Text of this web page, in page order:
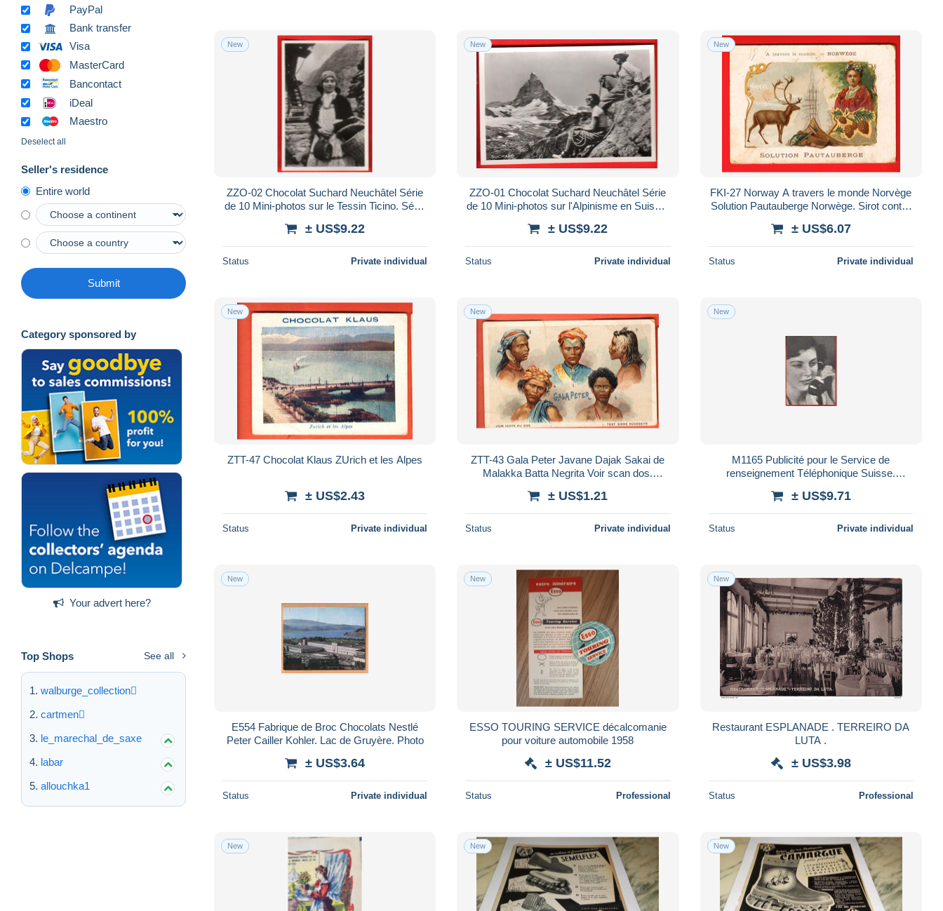
PayPal
Bank transfer
Visa
MasterCard
Bancontact
iDeal
Maestro
Deselect all
Seller's residence
Entire world
Submit
Category sponsored by
Your advert here?
Top Shops See all
walburge_collection
cartmen
le_marechal_de_saxe
labar
allouchka1
New
ZZO-02 Chocolat Suchard Neuchâtel Série
de 10 Mini-photos sur le Tessin Ticino. Série
± US$9.22
Status Private individual
New
ZZO-01 Chocolat Suchard Neuchâtel Série
de 10 Mini-photos sur l'Alpinisme en Suisse.
± US$9.22
Status Private individual
New
FKI-27 Norway A travers le monde Norvège
Solution Pautauberge Norwège. Sirot contre
± US$6.07
Status Private individual
New
ZTT-47 Chocolat Klaus ZUrich et les Alpes
± US$2.43
Status Private individual
New
ZTT-43 Gala Peter Javane Dajak Sakai de
Malakka Batta Negrita Voir scan dos.
± US$1.21
Status Private individual
New
M1165 Publicité pour le Service de
renseignement Téléphonique Suisse.
± US$9.71
Status Private individual
New
E554 Fabrique de Broc Chocolats Nestlé
Peter Cailler Kohler. Lac de Gruyère. Photo
± US$3.64
Status Private individual
New
ESSO TOURING SERVICE décalcomanie
pour voiture automobile 1958
± US$11.52
Status Professional
New
Restaurant ESPLANADE . TERREIRO DA
LUTA .
± US$3.98
Status Professional
New New New